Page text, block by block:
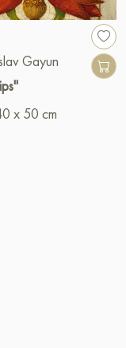
Gayun
x 50 cm